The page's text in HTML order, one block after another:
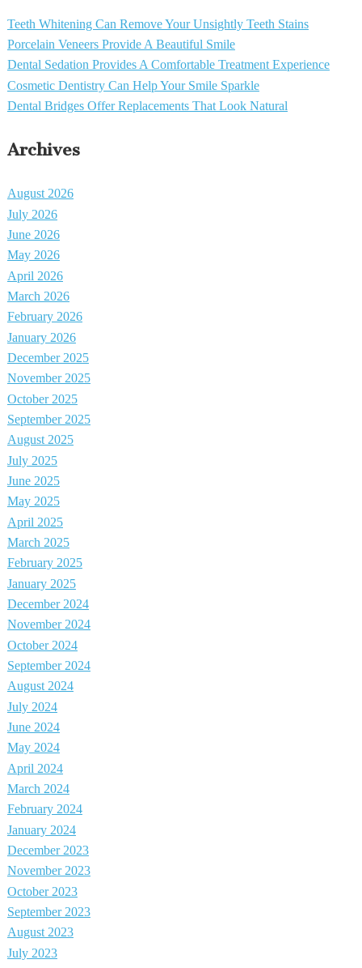
Teeth Whitening Can Remove Your Unsightly Teeth Stains
Porcelain Veneers Provide A Beautiful Smile
Dental Sedation Provides A Comfortable Treatment Experience
Cosmetic Dentistry Can Help Your Smile Sparkle
Dental Bridges Offer Replacements That Look Natural
Archives
August 2026
July 2026
June 2026
May 2026
April 2026
March 2026
February 2026
January 2026
December 2025
November 2025
October 2025
September 2025
August 2025
July 2025
June 2025
May 2025
April 2025
March 2025
February 2025
January 2025
December 2024
November 2024
October 2024
September 2024
August 2024
July 2024
June 2024
May 2024
April 2024
March 2024
February 2024
January 2024
December 2023
November 2023
October 2023
September 2023
August 2023
July 2023